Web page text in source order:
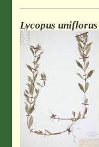
Lycopus uniflorus